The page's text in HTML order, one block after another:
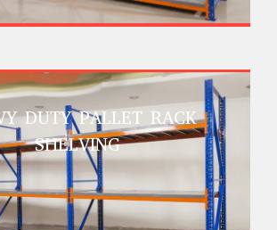
DUTY PALLET RACK
SHELVING